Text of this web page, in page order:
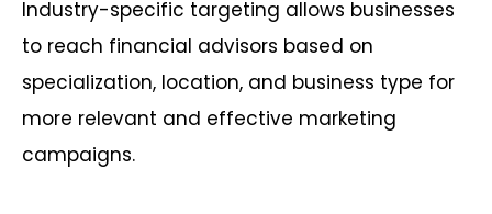
Industry-specific targeting allows businesses
to reach financial advisors based on
specialization, location, and business type for
more relevant and effective marketing
campaigns.